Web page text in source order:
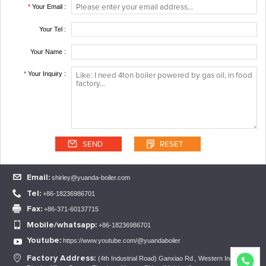
*Your Email :
Your Tel :
Your Name :
*Your Inquiry :
Email: shirley@yuanda-boiler.com
Tel:+86-18236986701
Fax:+86-371-60137715
Mobile/whatsapp:+86-18236986701
Youtube:https://www.youtube.com/@yuandaboiler
Factory Address: (4th Industrial Road) Ganxiao Rd., Western Industrial